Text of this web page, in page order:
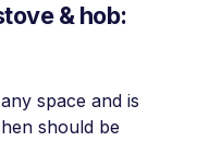
& hob:
space and is
should be